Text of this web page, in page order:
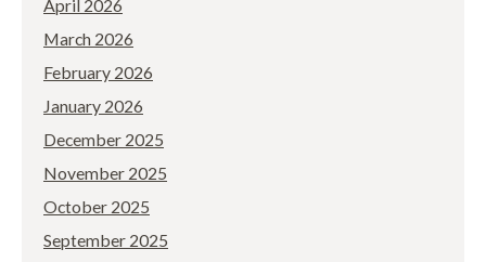
April 2026
March 2026
February 2026
January 2026
December 2025
November 2025
October 2025
September 2025